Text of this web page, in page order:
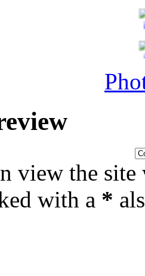
website
wheelsup_cavu
view the
with a *